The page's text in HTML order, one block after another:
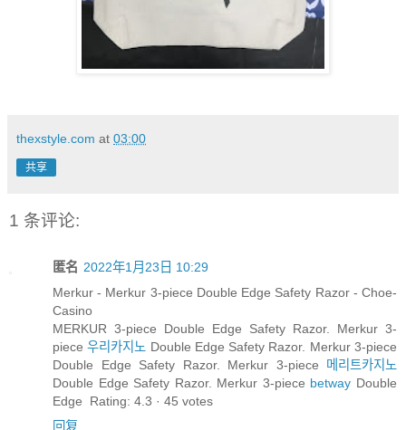
thexstyle.com at 03:00
共享
1 条评论:
匿名 2022年1月23日 10:29
Merkur - Merkur 3-piece Double Edge Safety Razor - Choe-
Casino
MERKUR 3-piece Double Edge Safety Razor. Merkur 3-
piece우리카지노 Double Edge Safety Razor. Merkur 3-piece
Double Edge Safety Razor. Merkur 3-piece 메리트카지노
Double Edge Safety Razor. Merkur 3-piece betway Double
Edge Rating: 4.3 · ‎45 votes
回复